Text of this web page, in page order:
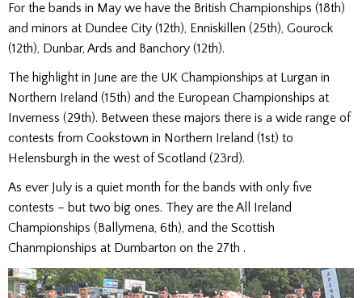
For the bands in May we have the British Championships (18th)
and minors at Dundee City (12th), Enniskillen (25th), Gourock
(12th), Dunbar, Ards and Banchory (12th).
The highlight in June are the UK Championships at Lurgan in
Northern Ireland (15th) and the European Championships at
Inverness (29th). Between these majors there is a wide range of
contests from Cookstown in Northern Ireland (1st) to
Helensburgh in the west of Scotland (23rd).
As ever July is a quiet month for the bands with only five
contests – but two big ones. They are the All Ireland
Championships (Ballymena, 6th), and the Scottish
Chanmpionships at Dumbarton on the 27th .